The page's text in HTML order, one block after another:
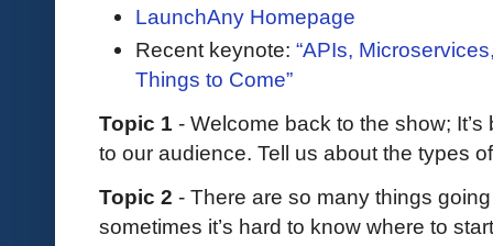
LaunchAny Homepage
Recent keynote: “APIs,
Things to Come”
Topic 1 - Welcome back to the show;
to our audience. Tell us about the types
Topic 2 - There are so many things
sometimes it’s hard to know where to